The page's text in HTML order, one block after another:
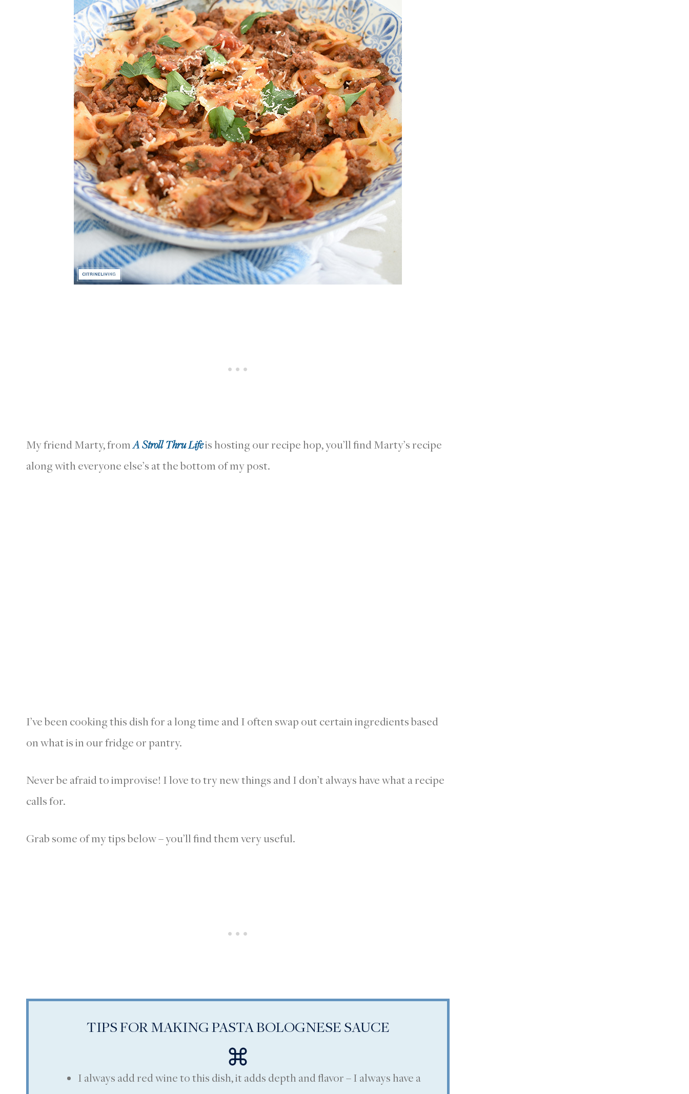
My friend Marty, fromA Stroll Thru Lifeis hosting our recipe hop, you’ll find Marty’s recipe
along with everyone else’s at the bottom of my post.
I’ve been cooking this dish for a long time and I often swap out certain ingredients based
on what is in our fridge or pantry.
Never be afraid to improvise! I love to try new things and I don’t always have what a recipe
calls for.
Grab some of my tips below – you’ll find them very useful.
TIPS FOR MAKING PASTA BOLOGNESE SAUCE
I always add red wine to this dish, it adds depth and flavor – I always have a